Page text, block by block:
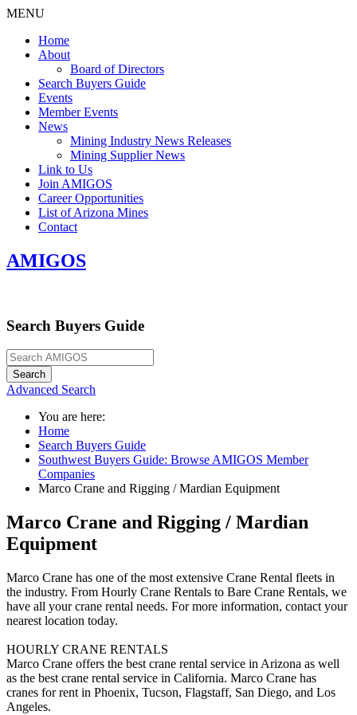
MENU
Home
About
Board of Directors
Search Buyers Guide
Events
Member Events
News
Mining Industry News Releases
Mining Supplier News
Link to Us
Join AMIGOS
Career Opportunities
List of Arizona Mines
Contact
AMIGOS
Search Buyers Guide
Search
Advanced Search
You are here:
Home
Search Buyers Guide
Southwest Buyers Guide: Browse AMIGOS Member
Companies
Marco Crane and Rigging / Mardian Equipment
Marco Crane and Rigging / Mardian
Equipment
Marco Crane has one of the most extensive Crane Rental fleets in
the industry. From Hourly Crane Rentals to Bare Crane Rentals, we
have all your crane rental needs. For more information, contact your
nearest location today.
HOURLY CRANE RENTALS
Marco Crane offers the best crane rental service in Arizona as well
as the best crane rental service in California. Marco Crane has
cranes for rent in Phoenix, Tucson, Flagstaff, San Diego, and Los
Angeles.